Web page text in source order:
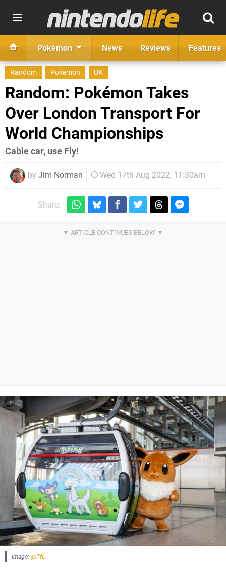
Pokémon News Reviews Features
Random Pokemon UK
Random: Pokémon Takes
Over London Transport For
World Championships
Cable car, use Fly!
by Jim Norman Wed 17th Aug 2022, 11:30am
Share:
Image: @TfL